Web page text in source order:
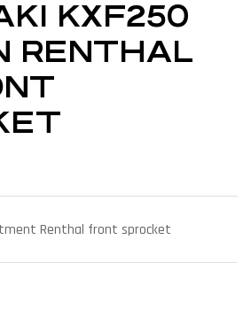
KXF250
RENTHAL
Renthal front sprocket